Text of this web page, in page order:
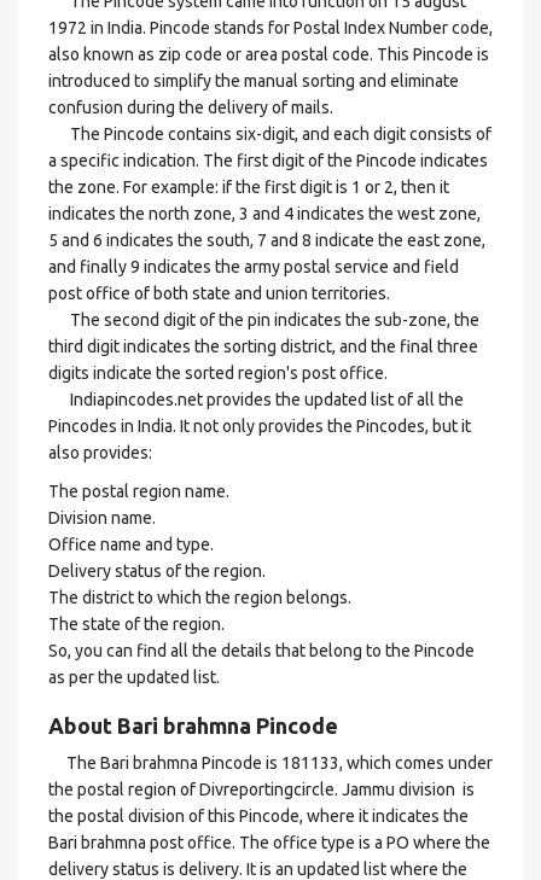
1972 in India. Pincode stands for Postal Index Number code,
also known as zip code or area postal code. This Pincode is
introduced to simplify the manual sorting and eliminate
confusion during the delivery of mails.
The Pincode contains six-digit, and each digit consists of
a specific indication. The first digit of the Pincode indicates
the zone. For example: if the first digit is 1 or 2, then it
indicates the north zone, 3 and 4 indicates the west zone,
5 and 6 indicates the south, 7 and 8 indicate the east zone,
and finally 9 indicates the army postal service and field
post office of both state and union territories.
The second digit of the pin indicates the sub-zone, the
third digit indicates the sorting district, and the final three
digits indicate the sorted region's post office.
Indiapincodes.net provides the updated list of all the
Pincodes in India. It not only provides the Pincodes, but it
also provides:
The postal region name.
Division name.
Office name and type.
Delivery status of the region.
The district to which the region belongs.
The state of the region.
So, you can find all the details that belong to the Pincode
as per the updated list.
About Bari brahmna Pincode
The Bari brahmna Pincode is 181133, which comes under
the postal region of Divreportingcircle. Jammu division is
the postal division of this Pincode, where it indicates the
Bari brahmna post office. The office type is a PO where the
delivery status is delivery. It is an updated list where the